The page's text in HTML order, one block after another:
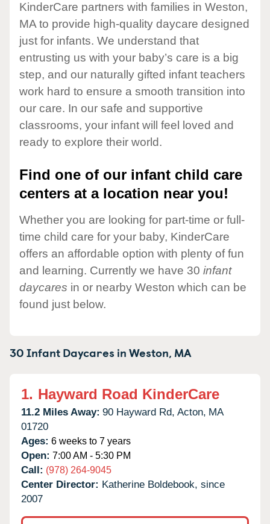
KinderCare partners with families in Weston,
MA to provide high-quality daycare designed
just for infants. We understand that
entrusting us with your baby’s care is a big
step, and our naturally gifted infant teachers
work hard to ensure a smooth transition into
our care. In our safe and supportive
classrooms, your infant will feel loved and
ready to explore their world.
Find one of our infant child care
centers at a location near you!
Whether you are looking for part-time or full-
time child care for your baby, KinderCare
offers an affordable option with plenty of fun
and learning. Currently we have 30 infant
daycares in or nearby Weston which can be
found just below.
30 Infant Daycares inWeston, MA
1. Hayward Road KinderCare
11.2 Miles Away: 90 Hayward Rd, Acton, MA
01720
Ages: 6 weeks to 7 years
Open: 7:00 AM - 5:30 PM
Call: (978) 264-9045
Center Director: Katherine Boldebook, since
2007